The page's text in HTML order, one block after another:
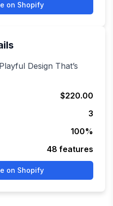
on Shopify
Design That’s
$220.00
3
100%
48 features
on Shopify